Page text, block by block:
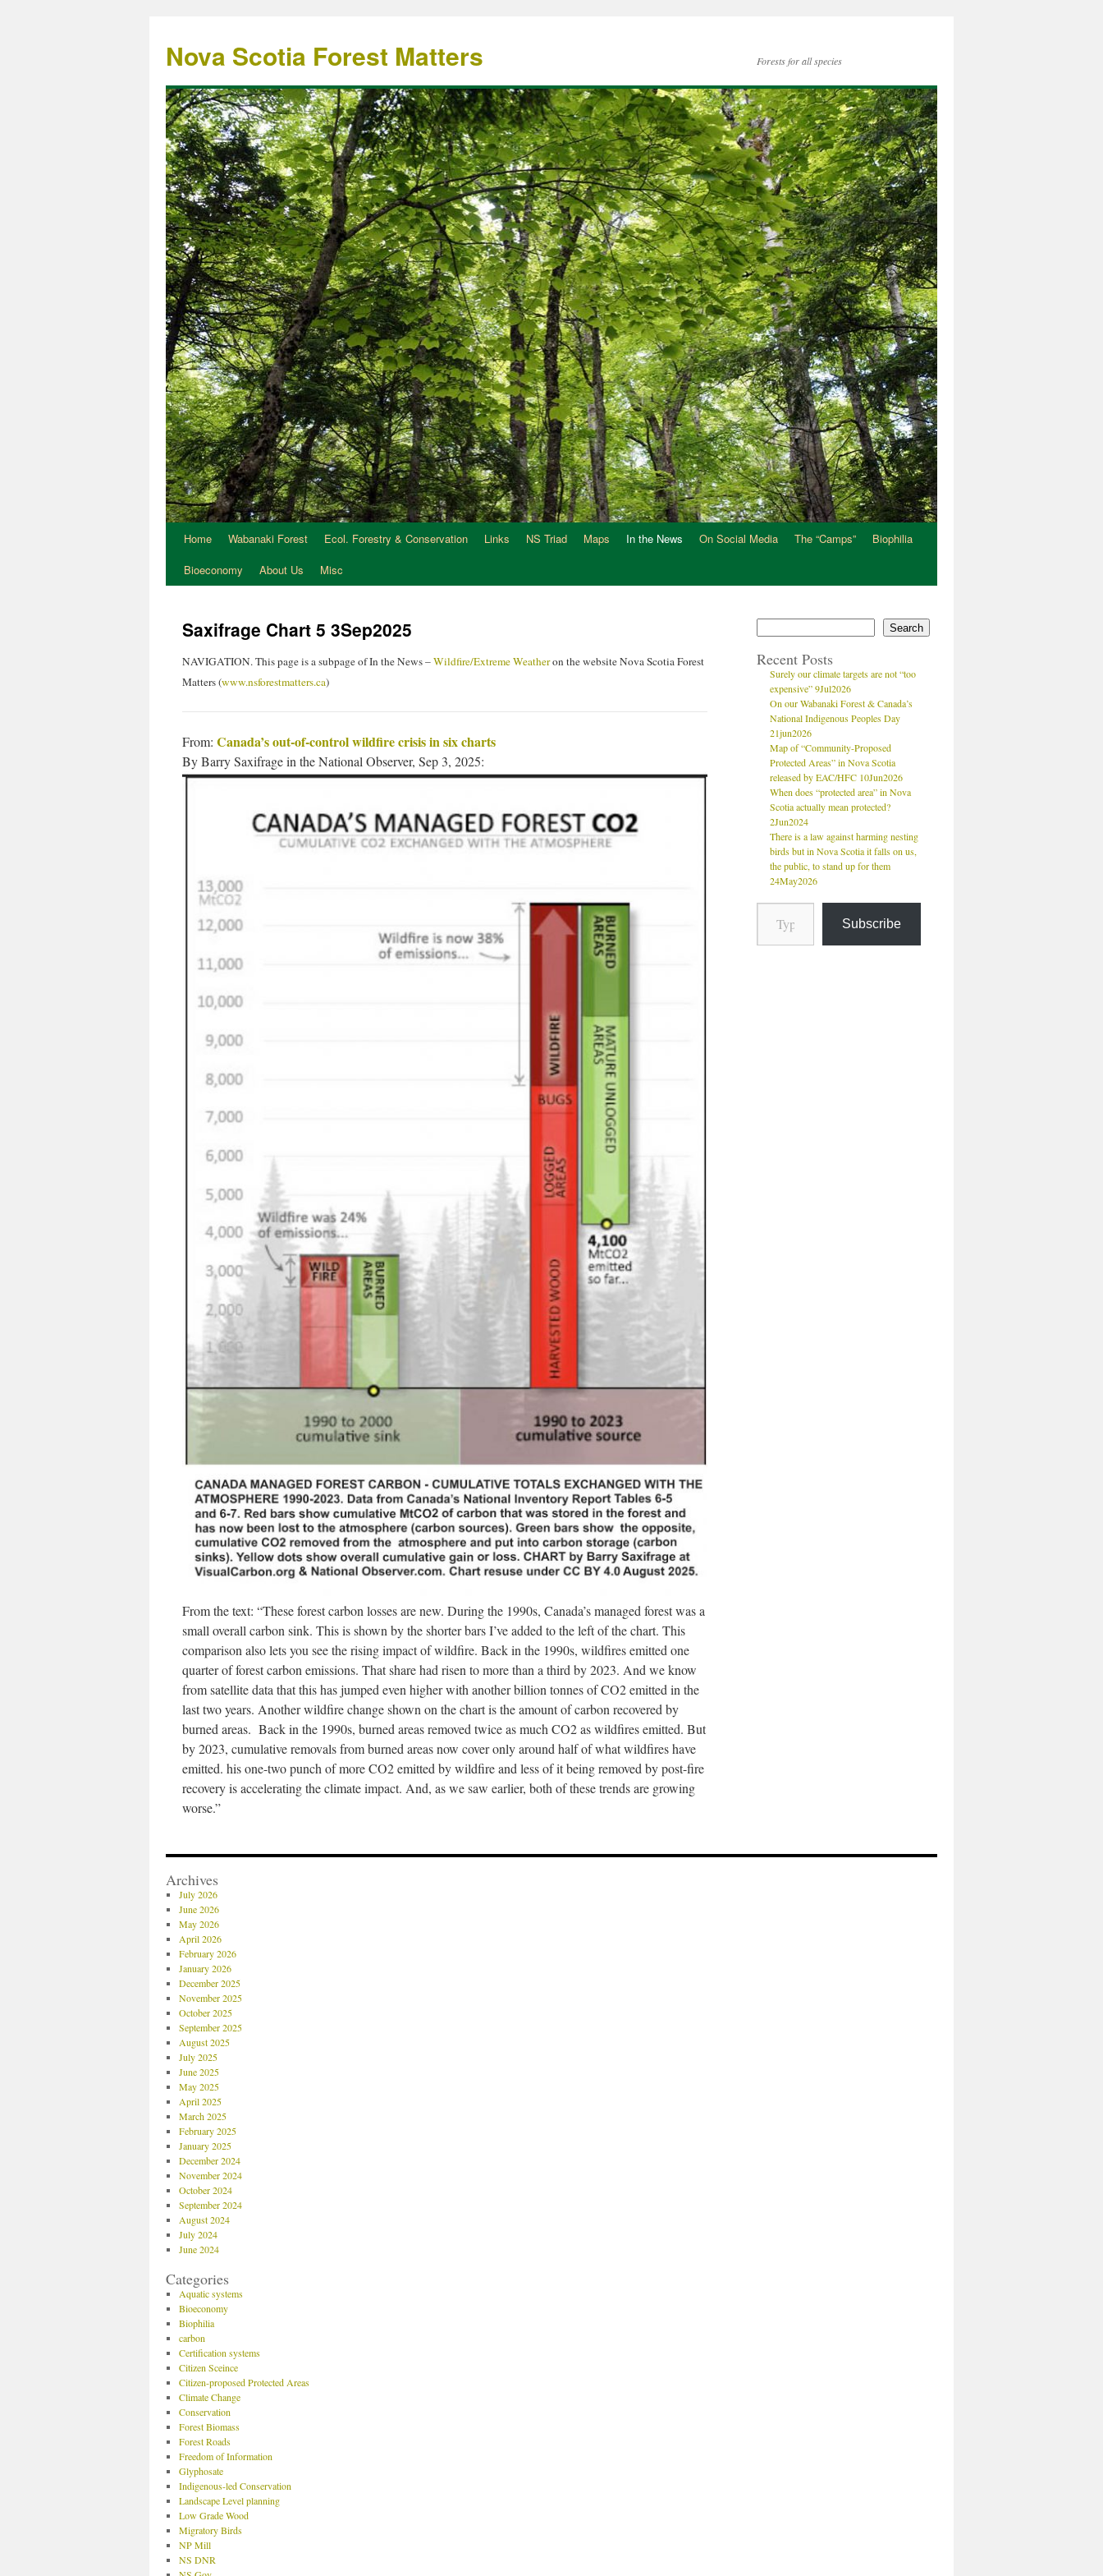
Nova Scotia Forest Matters Forests for all species
Home Wabanaki Forest Ecol. Forestry & Conservation Links NS Triad Maps In the News On Social Media The “Camps”
Biophilia
Bioeconomy
About Us Misc
Saxifrage Chart 5 3Sep2025
NAVIGATION. This page is a subpage of In the News –Wildfire/Extreme Weatheron the website Nova Scotia Forest
Matters (www.nsforestmatters.ca)
From: Canada’s out-of-control wildfire crisis in six charts
By Barry Saxifrage in the National Observer, Sep 3, 2025:
From the text: “These forest carbon losses are new. During the 1990s, Canada’s managed forest was a
small overall carbon sink. This is shown by the shorter bars I’ve added to the left of the chart. This
comparison also lets you see the rising impact of wildfire. Back in the 1990s, wildfires emitted one
quarter of forest carbon emissions. That share had risen to more than a third by 2023. And we know
from satellite data that this has jumped even higher with another billion tonnes of CO2 emitted in the
last two years. Another wildfire change shown on the chart is the amount of carbon recovered by
burned areas. Back in the 1990s, burned areas removed twice as much CO2 as wildfires emitted. But
by 2023, cumulative removals from burned areas now cover only around half of what wildfires have
emitted. his one-two punch of more CO2 emitted by wildfire and less of it being removed by post-fire
recovery is accelerating the climate impact. And, as we saw earlier, both of these trends are growing
worse.”
Search
Recent Posts
Surely our climate targets are not “too
expensive” 9Jul2026
On our Wabanaki Forest & Canada’s
National Indigenous Peoples Day
21jun2026
Map of “Community-Proposed
Protected Areas” in Nova Scotia
released by EAC/HFC 10Jun2026
When does “protected area” in Nova
Scotia actually mean protected?
2Jun2024
There is a law against harming nesting
birds but in Nova Scotia it falls on us,
the public, to stand up for them
24May2026
Subscribe
Archives
July 2026
June 2026
May 2026
April 2026
February 2026
January 2026
December 2025
November 2025
October 2025
September 2025
August 2025
July 2025
June 2025
May 2025
April 2025
March 2025
February 2025
January 2025
December 2024
November 2024
October 2024
September 2024
August 2024
July 2024
June 2024
Categories
Aquatic systems
Bioeconomy
Biophilia
carbon
Certification systems
Citizen Sceince
Citizen-proposed Protected Areas
Climate Change
Conservation
Forest Biomass
Forest Roads
Freedom of Information
Glyphosate
Indigenous-led Conservation
Landscape Level planning
Low Grade Wood
Migratory Birds
NP Mill
NS DNR